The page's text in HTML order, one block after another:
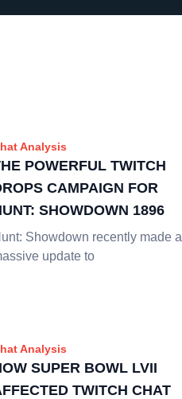
Analysis
POWERFUL TWITCH
CAMPAIGN FOR
SHOWDOWN 1896
Showdown recently made a
update to
Analysis
SUPER BOWL LVII
TWITCH CHAT